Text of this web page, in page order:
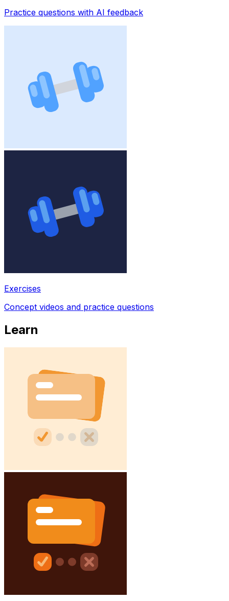
Practice questions with AI feedback
Exercises
Concept videos and practice questions
Learn